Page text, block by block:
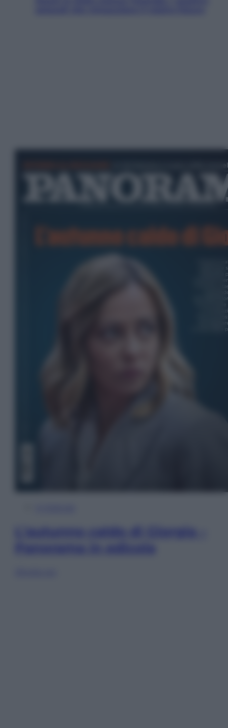
L’autunno caldo di Giorgia –